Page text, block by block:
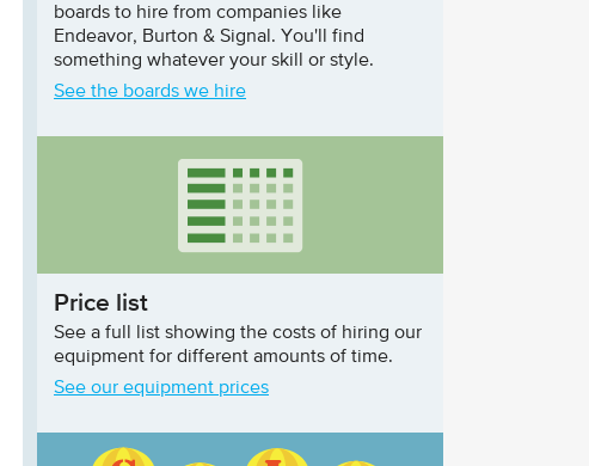
boards to hire from companies like
Endeavor, Burton & Signal. You'll find
something whatever your skill or style.
See the boards we hire
Price list
See a full list showing the costs of hiring our
equipment for different amounts of time.
See our equipment prices